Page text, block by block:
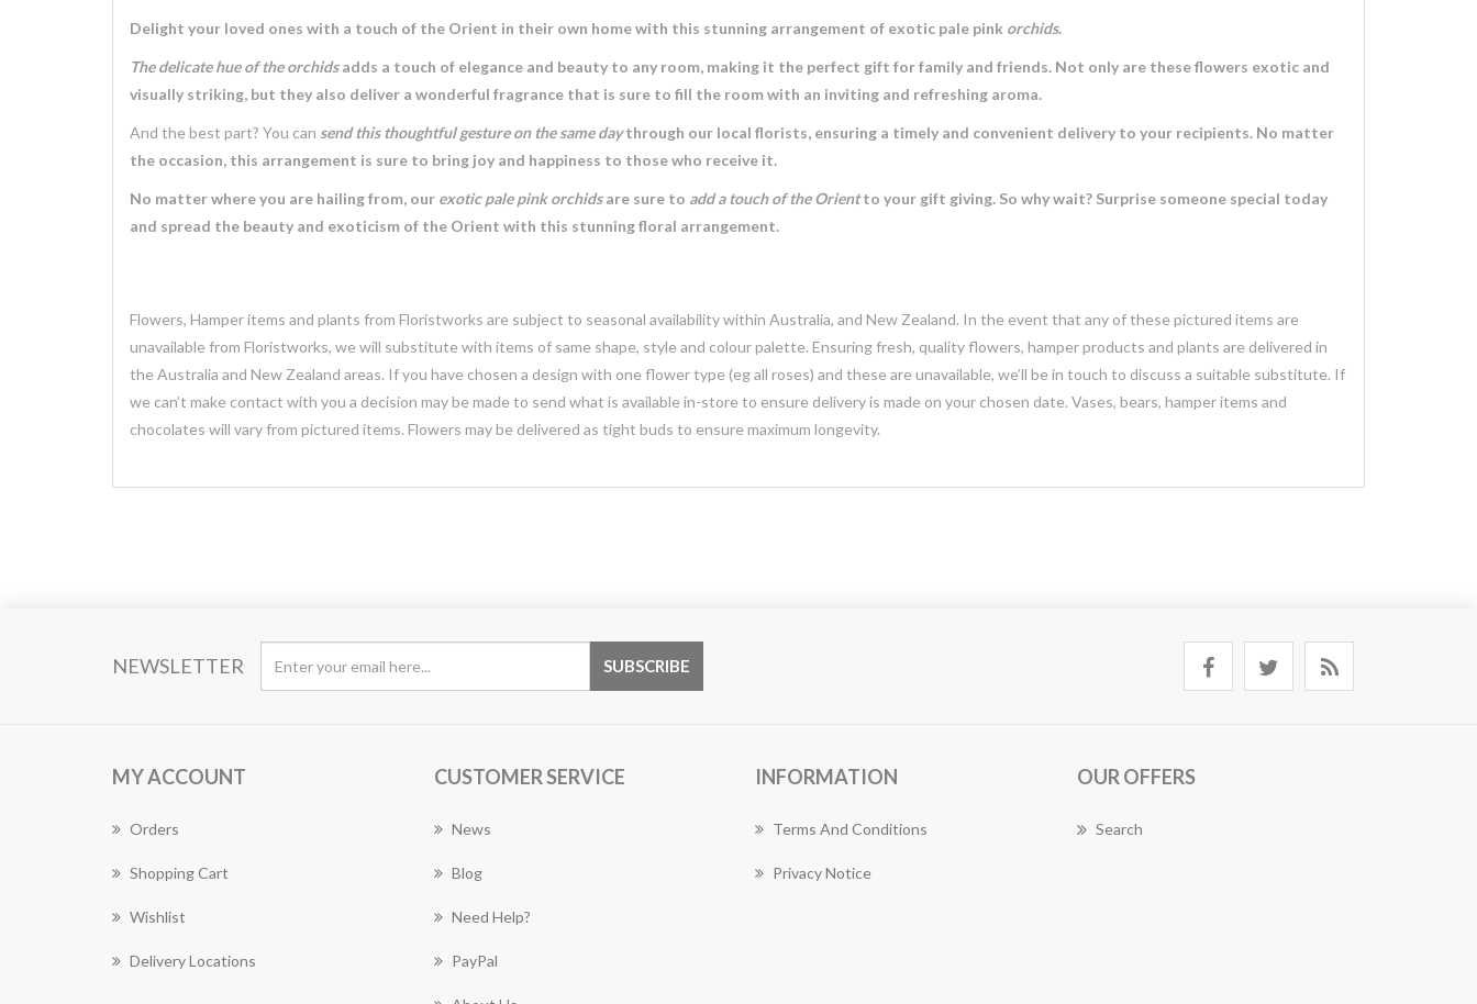
Delight your loved ones with a touch of the Orient in their own home with this stunning arrangement of exotic pale pink orchids.
The delicate hue of the orchids adds a touch of elegance and beauty to any room, making it the perfect gift for family and friends. Not only are these flowers exotic and
visually striking, but they also deliver a wonderful fragrance that is sure to fill the room with an inviting and refreshing aroma.
And the best part? You can send this thoughtful gesture on the same day through our local florists, ensuring a timely and convenient delivery to your recipients. No matter
the occasion, this arrangement is sure to bring joy and happiness to those who receive it.
No matter where you are hailing from, our exotic pale pink orchidsare sure to add a touch of the Orientto your gift giving. So why wait? Surprise someone special today
and spread the beauty and exoticism of the Orient with this stunning floral arrangement.
Flowers, Hamper items and plants from Floristworks are subject to seasonal availability within Australia, and New Zealand. In the event that any of these pictured items are
unavailable from Floristworks, we will substitute with items of same shape, style and colour palette. Ensuring fresh, quality flowers, hamper products and plants are delivered in
the Australia and New Zealand areas. If you have chosen a design with one flower type (eg all roses) and these are unavailable, we’ll be in touch to discuss a suitable substitute. If
we can’t make contact with you a decision may be made to send what is available in-store to ensure delivery is made on your chosen date. Vases, bears, hamper items and
chocolates will vary from pictured items. Flowers may be delivered as tight buds to ensure maximum longevity.
NEWSLETTER
MY ACCOUNT
Orders
Shopping Cart
Wishlist
Delivery Locations
CUSTOMER SERVICE
News
Blog
Need Help?
PayPal
INFORMATION
Terms And Conditions
Privacy Notice
OUR OFFERS
Search